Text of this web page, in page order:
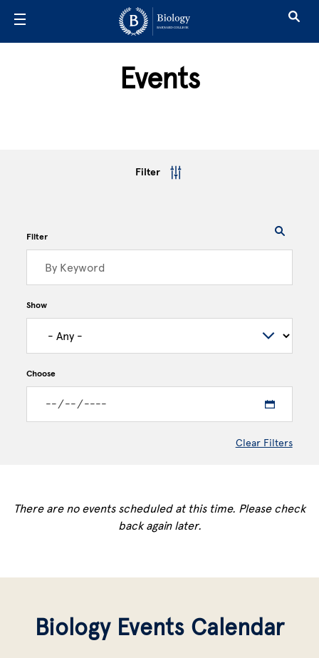
Events
Filter
Filter
Show
Choose
Clear Filters
There are no events scheduled at this time. Please check
back again later.
Biology Events Calendar